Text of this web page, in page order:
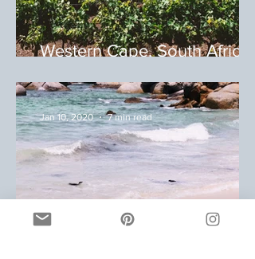
Western Cape, South Africa:
Jan 10, 2020 7 min read